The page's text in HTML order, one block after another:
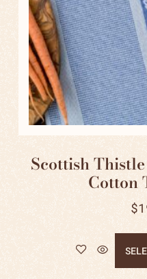
Scottish
Cotton
$